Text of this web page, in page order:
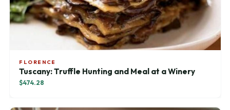
FLORENCE
Tuscany: Truffle Hunting and Meal at a Winery
$474.28